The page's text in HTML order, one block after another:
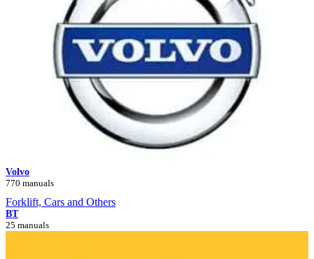
Volvo
770 manuals
Forklift, Cars and Others
BT
25 manuals